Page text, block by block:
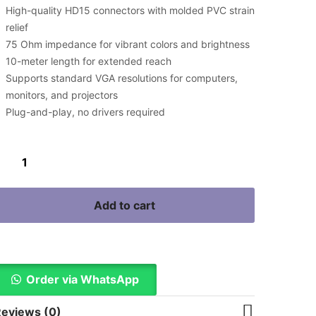
High-quality HD15 connectors with molded PVC strain
relief
75 Ohm impedance for vibrant colors and brightness
10-meter length for extended reach
Supports standard VGA resolutions for computers,
monitors, and projectors
Plug-and-play, no drivers required
Add to cart
Order via WhatsApp
(0)